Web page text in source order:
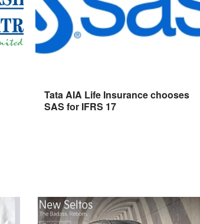
Tata AIA Life Insurance chooses
SAS for IFRS 17